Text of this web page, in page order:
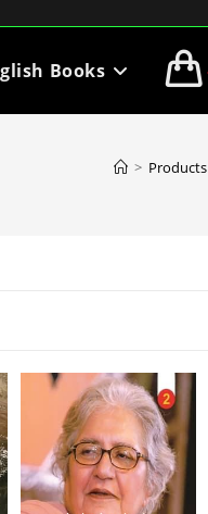
Books
> Products